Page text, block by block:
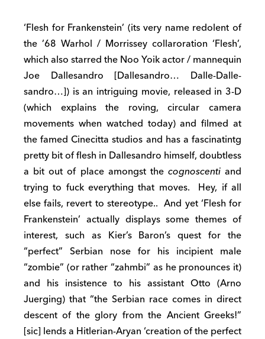
‘Flesh for Frankenstein’ (its very name redolent of
the ’68 Warhol / Morrissey collaroration ‘Flesh’,
which also starred the Noo Yoik actor / mannequin
Joe Dallesandro [Dallesandro… Dalle-Dalle-
sandro…]) is an intriguing movie, released in 3-D
(which explains the roving, circular camera
movements when watched today) and filmed at
the famed Cinecitta studios and has a fascinatintg
pretty bit of flesh in Dallesandro himself, doubtless
a bit out of place amongst the cognoscentiand
trying to fuck everything that moves. Hey, if all
else fails, revert to stereotype.. And yet ‘Flesh for
Frankenstein’ actually displays some themes of
interest, such as Kier’s Baron’s quest for the
“perfect” Serbian nose for his incipient male
“zombie” (or rather “zahmbi” as he pronounces it)
and his insistence to his assistant Otto (Arno
Juerging) that “the Serbian race comes in direct
descent of the glory from the Ancient Greeks!”
[sic] lends a Hitlerian-Aryan ‘creation of the perfect